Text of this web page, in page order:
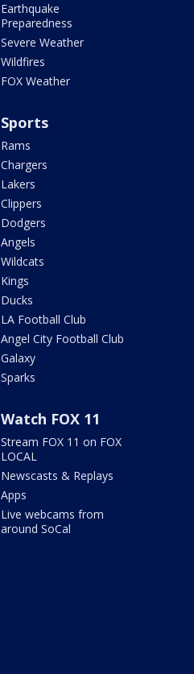
Earthquake
Preparedness
Severe Weather
Wildfires
FOX Weather
Sports
Rams
Chargers
Lakers
Clippers
Dodgers
Angels
Wildcats
Kings
Ducks
LA Football Club
Angel City Football Club
Galaxy
Sparks
Watch FOX 11
Stream FOX 11 on FOX
LOCAL
Newscasts & Replays
Apps
Live webcams from
around SoCal